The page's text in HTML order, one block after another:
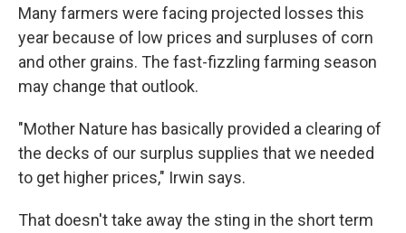
Many farmers were facing projected losses this
year because of low prices and surpluses of corn
and other grains. The fast-fizzling farming season
may change that outlook.
"Mother Nature has basically provided a clearing of
the decks of our surplus supplies that we needed
to get higher prices," Irwin says.
That doesn't take away the sting in the short term